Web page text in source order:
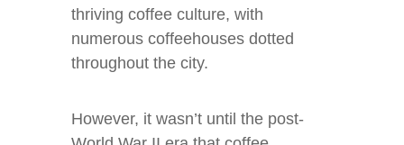
thriving coffee culture, with
numerous coffeehouses dotted
throughout the city.
However, it wasn’t until the post-